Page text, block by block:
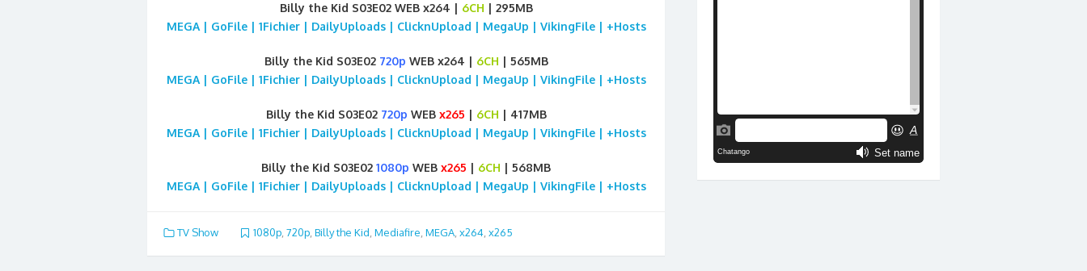
Billy the Kid S03E02 WEB x264 | 6CH | 295MB
MEGA | GoFile | 1Fichier | DailyUploads | ClicknUpload | MegaUp | VikingFile | +Hosts
Billy the Kid S03E02 720p WEB x264 | 6CH | 565MB
MEGA | GoFile | 1Fichier | DailyUploads | ClicknUpload | MegaUp | VikingFile | +Hosts
Billy the Kid S03E02 720p WEB x265 | 6CH | 417MB
MEGA | GoFile | 1Fichier | DailyUploads | ClicknUpload | MegaUp | VikingFile | +Hosts
Billy the Kid S03E02 1080p WEB x265 | 6CH | 568MB
MEGA | GoFile | 1Fichier | DailyUploads | ClicknUpload | MegaUp | VikingFile | +Hosts
TV Show 1080p, 720p, Billy the Kid, Mediafire, MEGA, x264, x265